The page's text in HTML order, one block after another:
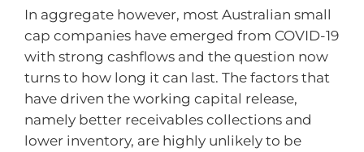
In aggregate however, most Australian small
cap companies have emerged from COVID-19
with strong cashflows and the question now
turns to how long it can last. The factors that
have driven the working capital release,
namely better receivables collections and
lower inventory, are highly unlikely to be